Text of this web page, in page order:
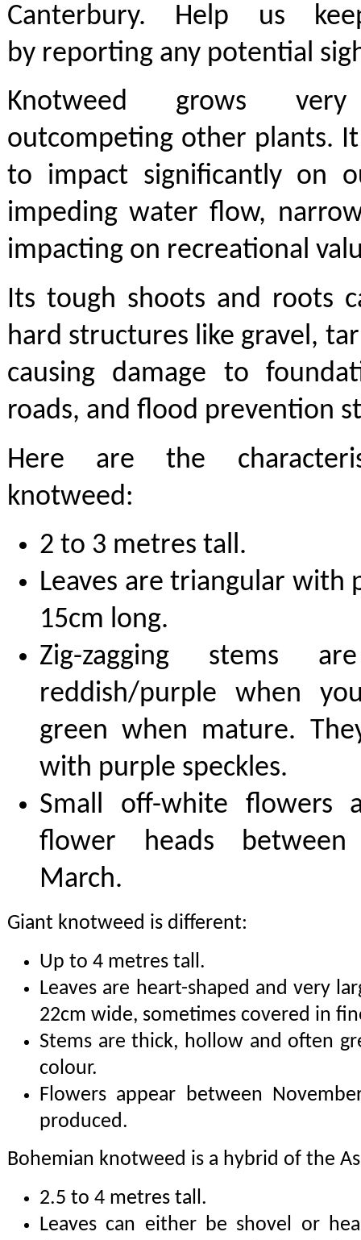
Canterbury. Help us
by reporting any potential
Knotweed grows
outcompeting other plants.
to impact significantly on
impeding water flow,
impacting on recreational
Its tough shoots and roots
hard structures like gravel,
causing damage to
roads, and flood prevention
Here are the
knotweed:
2 to 3 metres tall.
Leaves are triangular with
15cm long.
Zig-zagging stems
reddish/purple when
green when mature.
with purple speckles.
Small off-white flowers
flower heads
March.
Giant knotweed is different:
Up to 4 metres tall.
Leaves are heart-shaped and very
22cm wide, sometimes covered in
Stems are thick, hollow and often
colour.
Flowers appear between
produced.
Bohemian knotweed is a hybrid of the
2.5 to 4 metres tall.
Leaves can either be shovel or